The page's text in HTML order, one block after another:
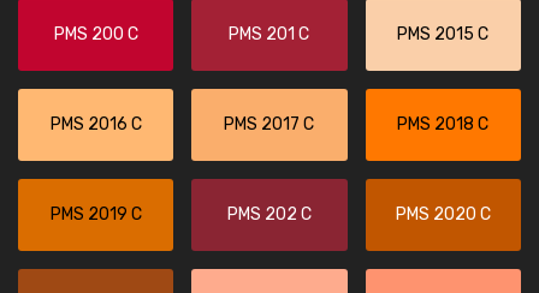
PMS 200 C PMS 201 C PMS 2015 C
PMS 2016 C PMS 2017 C PMS 2018 C
PMS 2019 C PMS 202 C PMS 2020 C